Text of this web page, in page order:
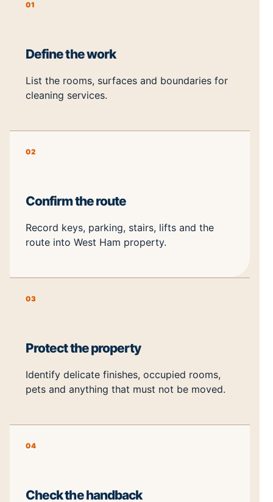
01
Define the work
List the rooms, surfaces and boundaries for
cleaning services.
02
Confirm the route
Record keys, parking, stairs, lifts and the
route into West Ham property.
03
Protect the property
Identify delicate finishes, occupied rooms,
pets and anything that must not be moved.
04
Check the handback